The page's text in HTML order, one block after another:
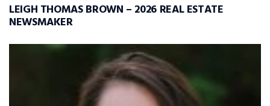
LEIGH THOMAS BROWN – 2026 REAL ESTATE
NEWSMAKER